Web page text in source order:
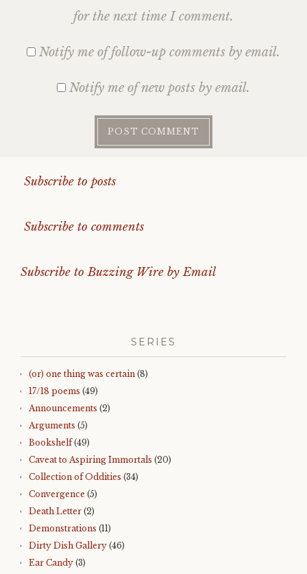
for the next time I comment.
Notify me of follow-up comments by email.
Notify me of new posts by email.
Subscribe to posts
Subscribe to comments
Subscribe to Buzzing Wire by Email
SERIES
(or) one thing was certain (8)
17/18 poems (49)
Announcements (2)
Arguments (5)
Bookshelf(49)
Caveat to Aspiring Immortals (20)
Collection of Oddities (34)
Convergence (5)
Death Letter (2)
Demonstrations (11)
Dirty Dish Gallery (46)
Ear Candy (3)